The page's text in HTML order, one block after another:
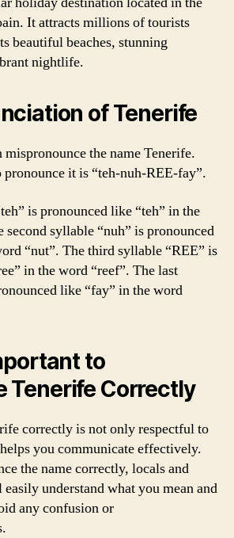
It attracts millions of tourists
beautiful beaches, stunning
nightlife.
of Tenerife
the name Tenerife.
it is “teh-nuh-REE-fay”.
is pronounced like “teh” in the
second syllable “nuh” is pronounced
“nut”. The third syllable “REE” is
in the word “reef”. The last
like “fay” in the word
to
Tenerife Correctly
correctly is not only respectful to
you communicate effectively.
the name correctly, locals and
understand what you mean and
any confusion or